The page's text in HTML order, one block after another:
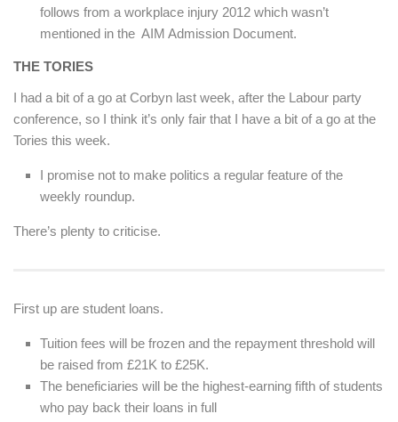
follows from a workplace injury 2012 which wasn’t
mentioned in the AIM Admission Document.
THE TORIES
I had a bit of a go at Corbyn last week, after the Labour party
conference, so I think it’s only fair that I have a bit of a go at the
Tories this week.
I promise not to make politics a regular feature of the
weekly roundup.
There’s plenty to criticise.
First up are student loans.
Tuition fees will be frozen and the repayment threshold will
be raised from £21K to £25K.
The beneficiaries will be the highest-earning fifth of students
who pay back their loans in full